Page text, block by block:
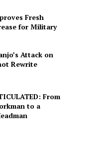
Fresh
for Military
Attack on
Rewrite
From
to a